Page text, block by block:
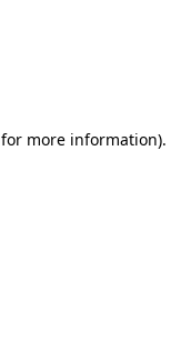
more information).